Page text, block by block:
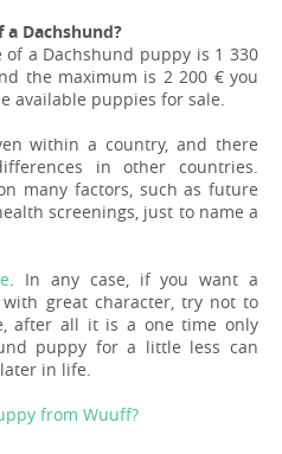
Dachshund?
a Dachshund puppy is 1 330
the maximum is 2 200 € you
available puppies for sale.
within a country, and there
in other countries.
many factors, such as future
screenings, just to name a
. In any case, if you want a
great character, try not to
after all it is a one time only
puppy for a little less can
in life.
from Wuuff?